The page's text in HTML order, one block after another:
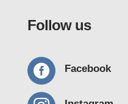
Follow us
 Facebook